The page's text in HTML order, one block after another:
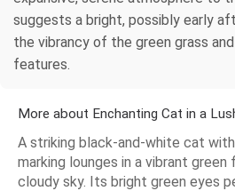
suggests a bright, possibly early
the vibrancy of the green grass
features.
More about Enchanting Cat in a
A striking black-and-white cat
marking lounges in a vibrant
cloudy sky. Its bright green eyes